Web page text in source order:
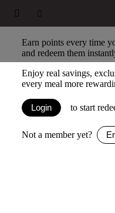
 
Earn points every time
and redeem them
Enjoy real savings,
every meal more
Login to start
Not a member yet?